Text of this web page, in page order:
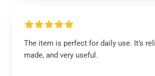
The item is perfect for daily use. It’s
made, and very useful.